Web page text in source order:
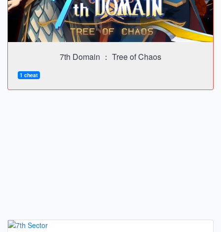
7th Domain ： Tree of Chaos
1 cheat